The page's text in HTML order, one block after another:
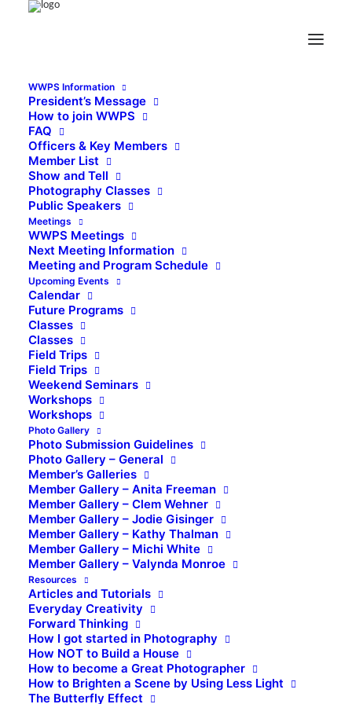
WWPS Information
President’s Message
How to join WWPS
FAQ
Officers & Key Members
Member List
Show and Tell
Photography Classes
Public Speakers
Meetings
WWPS Meetings
Next Meeting Information
Meeting and Program Schedule
Upcoming Events
Calendar
Future Programs
Classes
Classes
Field Trips
Field Trips
Weekend Seminars
Workshops
Workshops
Photo Gallery
Photo Submission Guidelines
Photo Gallery – General
Member’s Galleries
Member Gallery – Anita Freeman
Member Gallery – Clem Wehner
Member Gallery – Jodie Gisinger
Member Gallery – Kathy Thalman
Member Gallery – Michi White
Member Gallery – Valynda Monroe
Resources
Articles and Tutorials
Everyday Creativity
Forward Thinking
How I got started in Photography
How NOT to Build a House
How to become a Great Photographer
How to Brighten a Scene by Using Less Light
The Butterfly Effect